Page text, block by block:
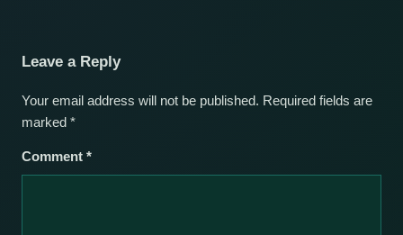
Leave a Reply
Your email address will not be published. Required fields are
marked *
Comment *